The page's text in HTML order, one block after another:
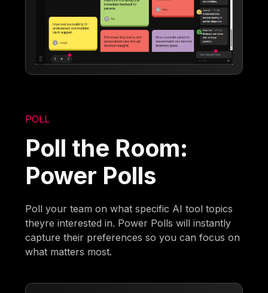
POLL
Poll the Room:
Power Polls
Poll your team on what specific AI tool topics
theyre interested in. Power Polls will instantly
capture their preferences so you can focus on
what matters most.